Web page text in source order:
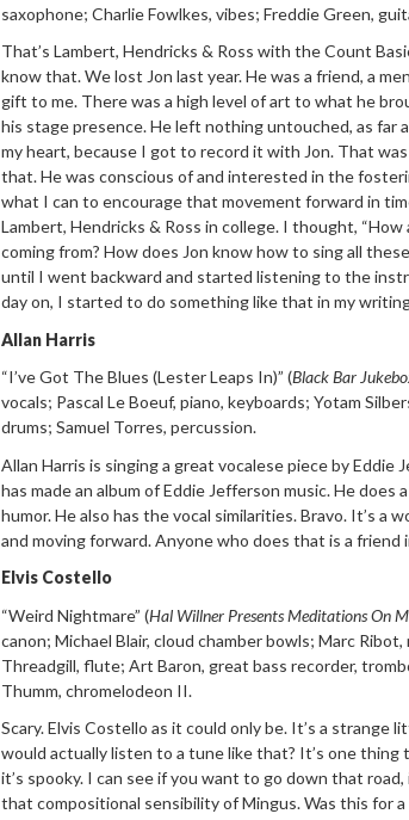
saxophone; Charlie Fowlkes, vibes; Freddie Green,
That’s Lambert, Hendricks & Ross with the Count
know that. We lost Jon last year. He was a friend, a
gift to me. There was a high level of art to what he
his stage presence. He left nothing untouched, as far
my heart, because I got to record it with Jon. That
that. He was conscious of and interested in the
what I can to encourage that movement forward in
Lambert, Hendricks & Ross in college. I thought,
coming from? How does Jon know how to sing all
until I went backward and started listening to the
day on, I started to do something like that in my
Allan Harris
“I’ve Got The Blues (Lester Leaps In)” (Black Bar
vocals; Pascal Le Boeuf, piano, keyboards; Yotam
drums; Samuel Torres, percussion.
Allan Harris is singing a great vocalese piece by Eddie
has made an album of Eddie Jefferson music. He
humor. He also has the vocal similarities. Bravo. It’s a
and moving forward. Anyone who does that is a friend
Elvis Costello
“Weird Nightmare” (Hal Willner PresentsMeditations On
canon; Michael Blair, cloud chamber bowls; Marc Ribot,
Threadgill, flute; Art Baron, great bass recorder,
Thumm, chromelodeon II.
Scary. Elvis Costello as it could only be. It’s a strange
would actually listen to a tune like that? It’s one
it’s spooky. I can see if you want to go down that
that compositional sensibility of Mingus. Was this for